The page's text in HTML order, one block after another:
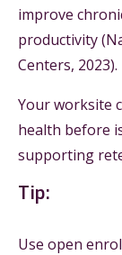
improve
productivity
Centers, 2023).
Your worksite
health before
supporting
Tip:
Use open